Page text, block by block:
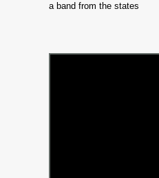
a band from the states